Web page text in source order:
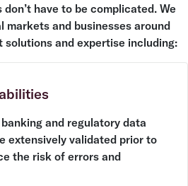
have to be complicated. We
and businesses around
solutions and expertise including:
and regulatory data
extensively validated prior to
the risk of errors and